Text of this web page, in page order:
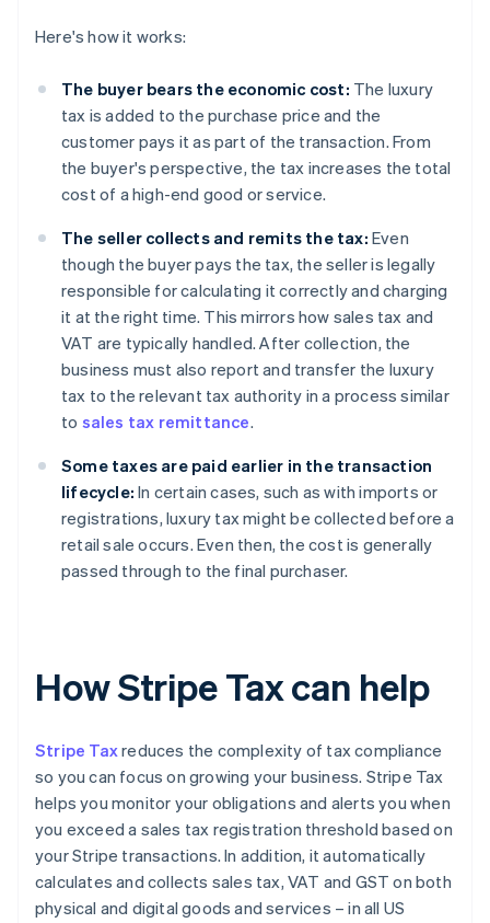
Here's how it works:
The buyer bears the economic cost: The luxury
tax is added to the purchase price and the
customer pays it as part of the transaction. From
the buyer's perspective, the tax increases the total
cost of a high-end good or service.
The seller collects and remits the tax: Even
though the buyer pays the tax, the seller is legally
responsible for calculating it correctly and charging
it at the right time. This mirrors how sales tax and
VAT are typically handled. After collection, the
business must also report and transfer the luxury
tax to the relevant tax authority in a process similar
to sales tax remittance.
Some taxes are paid earlier in the transaction
lifecycle: In certain cases, such as with imports or
registrations, luxury tax might be collected before a
retail sale occurs. Even then, the cost is generally
passed through to the final purchaser.
How Stripe Tax can help
Stripe Taxreduces the complexity of tax compliance
so you can focus on growing your business. Stripe Tax
helps you monitor your obligations and alerts you when
you exceed a sales tax registration threshold based on
your Stripe transactions. In addition, it automatically
calculates and collects sales tax, VAT and GST on both
physical and digital goods and services – in all US